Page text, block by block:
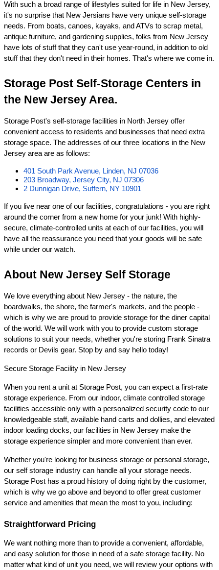
With such a broad range of lifestyles suited for life in New Jersey,
it's no surprise that New Jersians have very unique self-storage
needs. From boats, canoes, kayaks, and ATVs to scrap metal,
antique furniture, and gardening supplies, folks from New Jersey
have lots of stuff that they can't use year-round, in addition to old
stuff that they don't need in their homes. That's where we come in.
Storage Post Self-Storage Centers in
the New Jersey Area.
Storage Post's self-storage facilities in North Jersey offer
convenient access to residents and businesses that need extra
storage space. The addresses of our three locations in the New
Jersey area are as follows:
401 South Park Avenue, Linden, NJ 07036
203 Broadway, Jersey City, NJ 07306
2 Dunnigan Drive, Suffern, NY 10901
If you live near one of our facilities, congratulations - you are right
around the corner from a new home for your junk! With highly-
secure, climate-controlled units at each of our facilities, you will
have all the reassurance you need that your goods will be safe
while under our watch.
About New Jersey Self Storage
We love everything about New Jersey - the nature, the
boardwalks, the shore, the farmer's markets, and the people -
which is why we are proud to provide storage for the diner capital
of the world. We will work with you to provide custom storage
solutions to suit your needs, whether you're storing Frank Sinatra
records or Devils gear. Stop by and say hello today!
Secure Storage Facility in New Jersey
When you rent a unit at Storage Post, you can expect a first-rate
storage experience. From our indoor, climate controlled storage
facilities accessible only with a personalized security code to our
knowledgeable staff, available hand carts and dollies, and elevated
indoor loading docks, our facilities in New Jersey make the
storage experience simpler and more convenient than ever.
Whether you're looking for business storage or personal storage,
our self storage industry can handle all your storage needs.
Storage Post has a proud history of doing right by the customer,
which is why we go above and beyond to offer great customer
service and amenities that mean the most to you, including:
Straightforward Pricing
We want nothing more than to provide a convenient, affordable,
and easy solution for those in need of a safe storage facility. No
matter what kind of unit you need, we will review your options with